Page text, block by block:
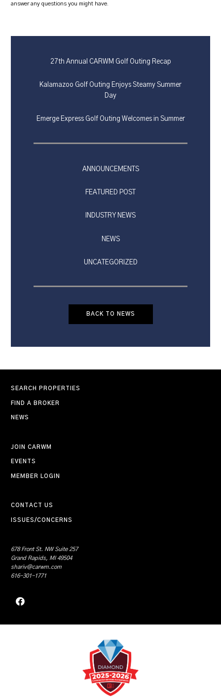
answer any questions you might have.
27th Annual CARWM Golf Outing Recap
Kalamazoo Golf Outing Enjoys Steamy Summer
Day
Emerge Express Golf Outing Welcomes in Summer
ANNOUNCEMENTS
FEATURED POST
INDUSTRY NEWS
NEWS
UNCATEGORIZED
BACK TO NEWS
SEARCH PROPERTIES
FIND A BROKER
NEWS
JOIN CARWM
EVENTS
MEMBER LOGIN
CONTACT US
ISSUES/CONCERNS
678 Front St. NW Suite 257
Grand Rapids, MI 49504
shariv@carwm.com
616-301-1771